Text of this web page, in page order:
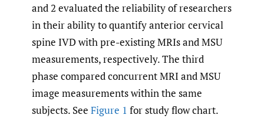
and 2 evaluated the reliability of researchers
in their ability to quantify anterior cervical
spine IVD with pre-existing MRIs and MSU
measurements, respectively. The third
phase compared concurrent MRI and MSU
image measurements within the same
subjects. See Figure 1 for study flow chart.